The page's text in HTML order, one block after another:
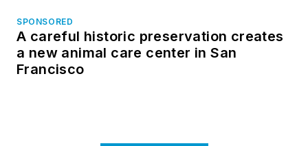
SPONSORED
A careful historic preservation creates
a new animal care center in San
Francisco